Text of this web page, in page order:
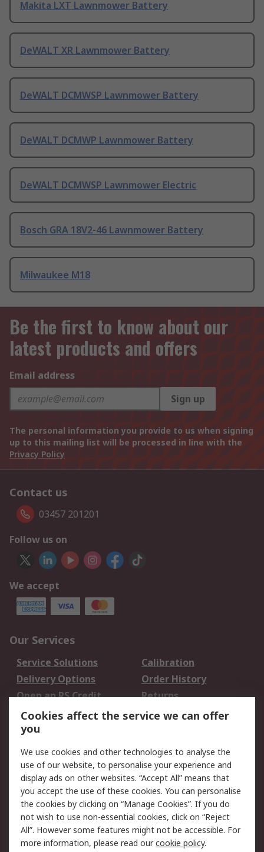
Makita LXT Lawnmower Battery
DeWALT XR Lawnmower Battery
DeWALT DCMWSP Lawnmower Battery
DeWALT DCMWP Lawnmower Battery
DeWALT DCMWSP Lawnmower Electric
Bosch GRA 18V2-46 Lawnmower Battery
Milwaukee M18
Be the first to know about our
latest products and offers
Email address
Sign up
The personal information you provide to us when signing
up to this mailing list will be processed in line with the
Privacy Policy
Contact us
03457 201201
Follow us on
We accept
Our Services
Service Solutions
Calibration
Delivery Options
Order History
Open an RS Credit
Account
Returns
Scheduled Orders
Legal
Cookie Policy
Email Security
Privacy Policy -
Updated
Website Terms
Terms and Conditions
of Sale
Cookies affect the service we can offer
you
We use cookies and other technologies to analyse the
use of our website, to personalise your experience and
display ads on other websites. “Accept All” means that
you accept the use of these cookies. You can personalise
the cookies by clicking on “Manage Cookies”. If you do
not wish to use non-essential cookies, click on “Reject
All”. However some features might not be accessible. For
more information, please read ourcookie policy.